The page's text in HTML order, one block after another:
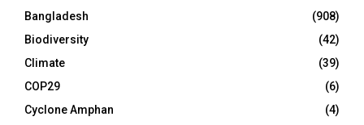
Bangladesh
(908)
Biodiversity
(42)
Climate
(39)
COP29
(6)
Cyclone Amphan
(4)